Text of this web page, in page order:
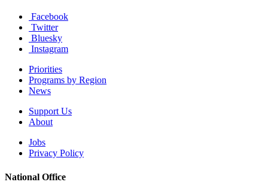
Facebook
Twitter
Bluesky
Instagram
Priorities
Programs by Region
News
Support Us
About
Jobs
Privacy Policy
National Office